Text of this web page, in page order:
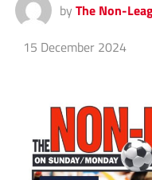
by The Non-
15 December 2024